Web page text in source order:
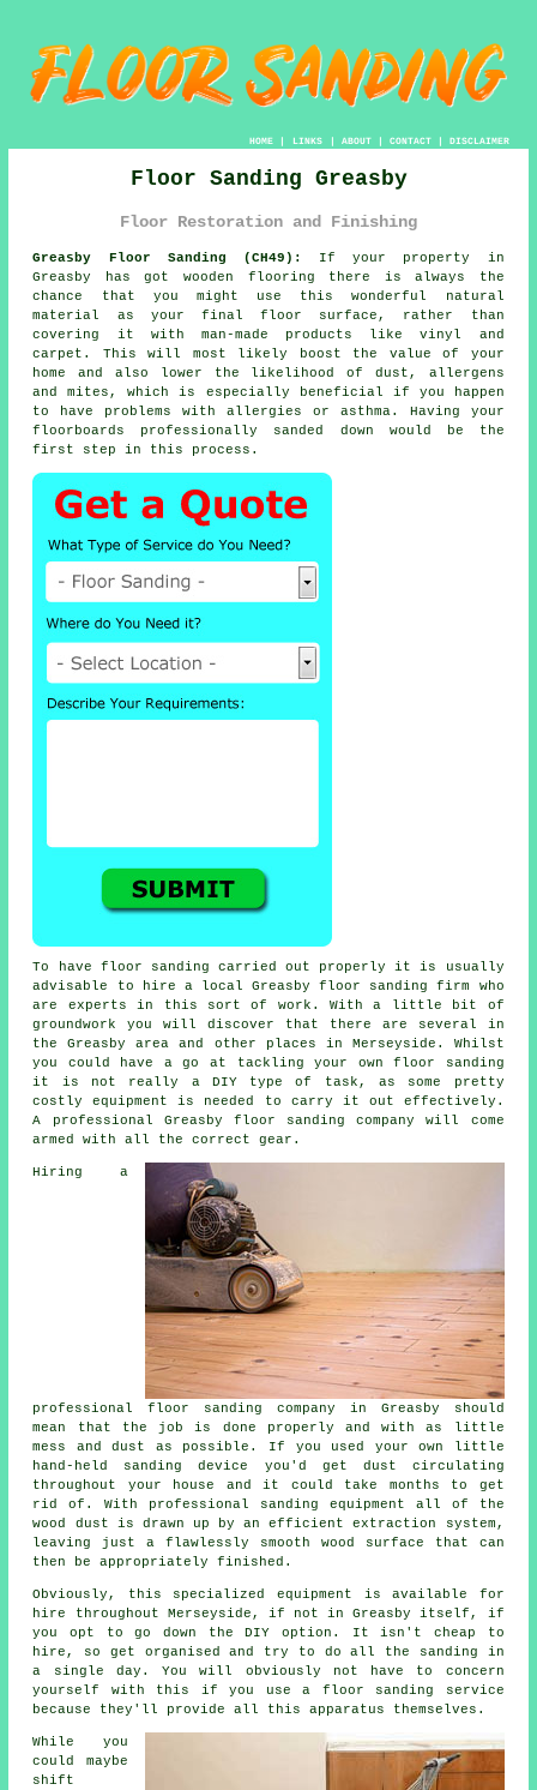
HOME| LINKS | ABOUT| CONTACT| DISCLAIMER
Floor Sanding Greasby
Floor Restoration and Finishing
Greasby Floor Sanding (CH49):
If your property in
Greasby has got wooden flooring there is always the
chance that you might use this wonderful natural
material as your final floor surface, rather than
covering it with man-made products like vinyl and
carpet. This will most likely boost the value of your
home and also lower the likelihood of dust, allergens
and mites, which is especially beneficial if you happen
to have problems with allergies or asthma. Having your
floorboards professionally sanded down would be the
first step in this process.
To have floor sanding carried out properly it is usually
advisable to hire a local Greasby floor sanding firm who
are experts in this sort of work. With a little bit of
groundwork you will discover that there are several in
the Greasby area and other places in Merseyside. Whilst
you could have a go at tackling your ownfloor sanding
it is not really a DIY type of task, as some pretty
costly equipment is needed to carry it out effectively.
A professional Greasby floor sanding company will come
armed with all the correct gear.
Hiring a
professionalfloor sanding company in Greasby should
mean that the job is done properly and with as little
mess and dust as possible. If you used your own little
hand-held sanding device you'd get dust circulating
throughout your house and it could take months to get
rid of. With professional sanding equipment all of the
wood dust is drawn up by an efficient extraction system,
leaving just a flawlessly smooth wood surface that can
then be appropriately finished.
Obviously, this specialized equipment is available for
hire throughout Merseyside, if not in Greasby itself, if
you opt to go down the DIY option. It isn't cheap to
hire, so get organised and try to do all the sanding in
a single day. You will obviously not have to concern
yourself with this if you use a floor sanding service
because they'll provide all this apparatus themselves.
While you
could maybe
shift